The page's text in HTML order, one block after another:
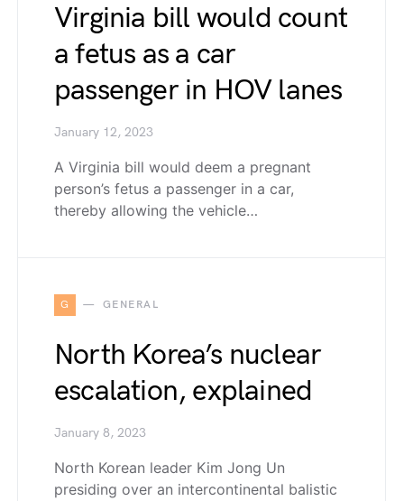
Virginia bill would count
a fetus as a car
passenger in HOV lanes
January 12, 2023
A Virginia bill would deem a pregnant
person’s fetus a passenger in a car,
thereby allowing the vehicle…
G GENERAL
North Korea’s nuclear
escalation, explained
January 8, 2023
North Korean leader Kim Jong Un
presiding over an intercontinental balistic